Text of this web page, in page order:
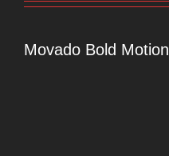
Movado Bold Motion